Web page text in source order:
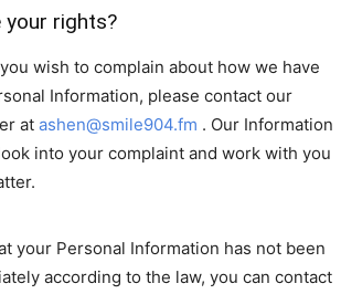
your rights?
wish to complain about how we have
Information, please contact our
at ashen@smile904.fm . Our Information
into your complaint and work with you
your Personal Information has not been
according to the law, you can contact